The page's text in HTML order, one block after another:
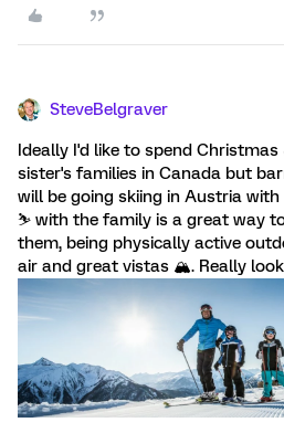
SteveBelgraver
Ideally I'd like to spend
sister's families in Canada but
will be going skiing in Austria with
⛷️ with the family is a great way
them, being physically active
air and great vistas 🏔️. Really